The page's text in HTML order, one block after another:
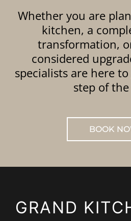
Whether you are
kitchen, a
transformation,
considered
specialists are here
step of
BOOK
GRAND